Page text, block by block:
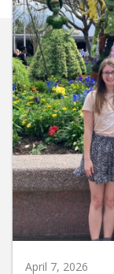
April 7, 2026